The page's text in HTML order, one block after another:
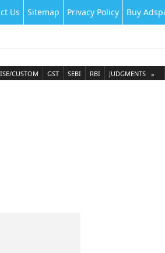
Us Sitemap Privacy Policy Buy
CUSTOM GST SEBI RBI JUDGMENTS